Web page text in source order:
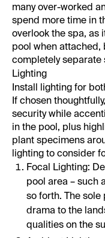
many over-worked
spend more time in
overlook the spa, as
pool when attached,
completely separate
Lighting
Install lighting for
If chosen
security while
in the pool, plus
plant specimens
lighting to consider
Focal Lighting:
pool area – such
so forth. The
drama to the
qualities on the